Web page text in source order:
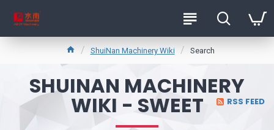
ShuiNan Machinery Wiki Search
SHUINAN MACHINERY
WIKI - SWEET RSS FEED